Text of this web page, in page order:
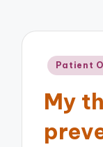
Posted
Patient
My